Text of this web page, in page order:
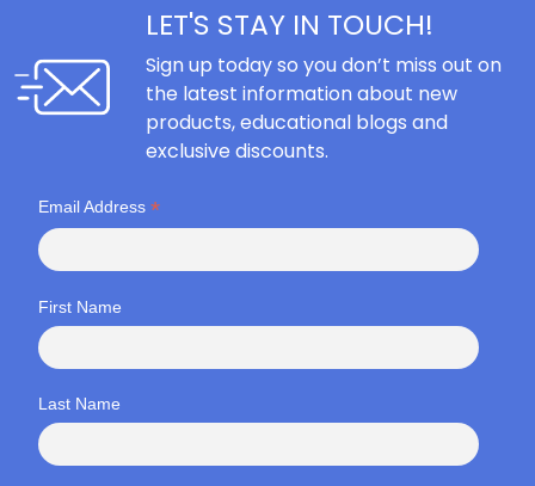
LET'S STAY IN TOUCH!
Sign up today so you don’t miss out on
the latest information about new
products, educational blogs and
exclusive discounts.
Email Address *
First Name
Last Name